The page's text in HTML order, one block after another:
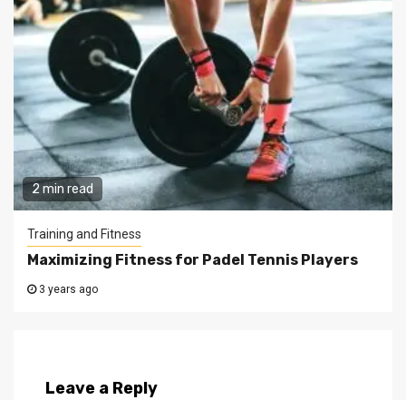
2 min read
Training and Fitness
Maximizing Fitness for Padel Tennis Players
3 years ago
Leave a Reply